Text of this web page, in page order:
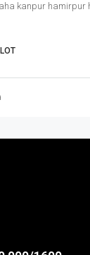
kanpur hamirpur